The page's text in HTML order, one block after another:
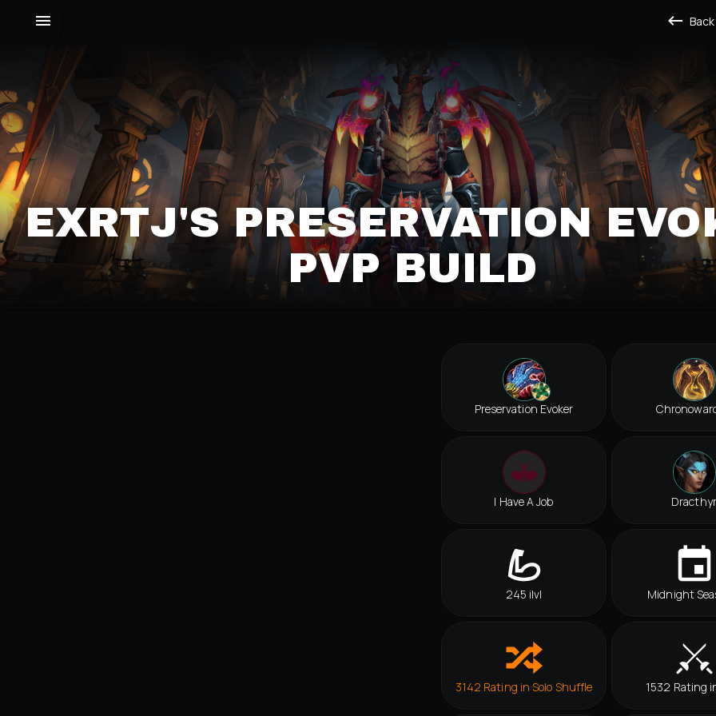
Back
EXRTJ'S PRESERVATION
PVP BUILD
Preservation Evoker
I Have A Job Dracthyr
245 ilvl Midnight
3142 Rating in Solo Shuffle 1532 Rating